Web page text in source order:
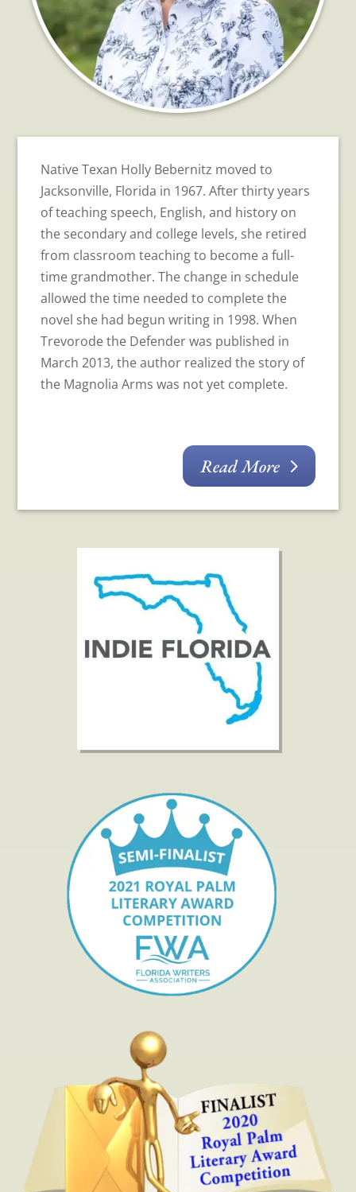
Native Texan Holly Bebernitz moved to
Jacksonville, Florida in 1967. After thirty years
of teaching speech, English, and history on
the secondary and college levels, she retired
from classroom teaching to become a full-
time grandmother. The change in schedule
allowed the time needed to complete the
novel she had begun writing in 1998. When
Trevorode the Defender was published in
March 2013, the author realized the story of
the Magnolia Arms was not yet complete.
Read More